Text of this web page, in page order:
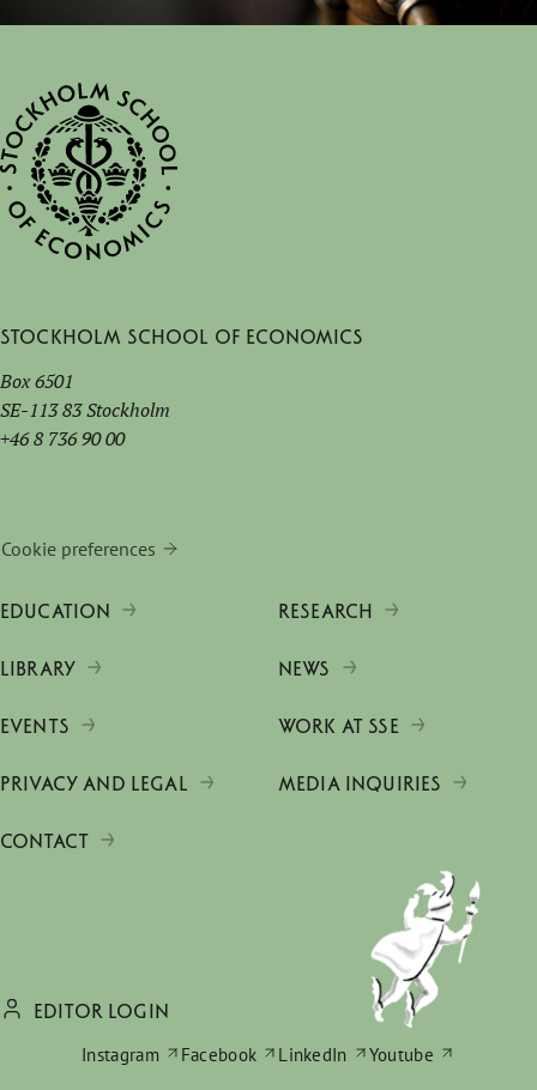
Stockholm School of Economics
Box 6501
SE-113 83 Stockholm
+46 8 736 90 00
Cookie preferences
EDUCATION RESEARCH
LIBRARY NEWS
EVENTS WORK AT SSE
PRIVACY AND LEGAL MEDIA INQUIRIES
CONTACT
EDITOR LOGIN
Instagram
Facebook LinkedIn Youtube